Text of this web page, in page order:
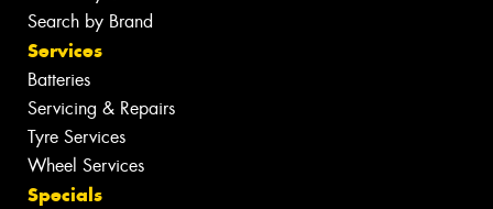
Search by Brand
Services
Batteries
Servicing & Repairs
Tyre Services
Wheel Services
Specials